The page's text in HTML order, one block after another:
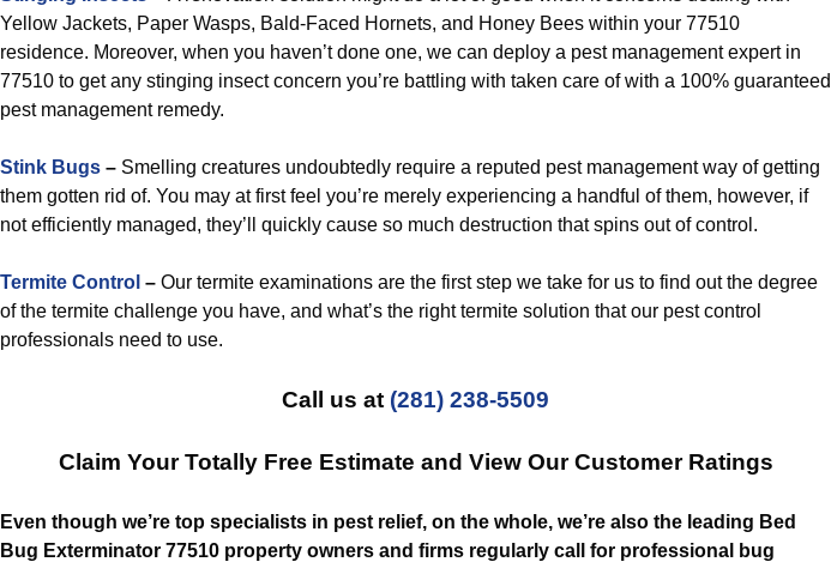
Yellow Jackets, Paper Wasps, Bald-Faced Hornets, and Honey Bees within your 77510
residence. Moreover, when you haven’t done one, we can deploy a pest management expert in
77510 to get any stinging insect concern you’re battling with taken care of with a 100% guaranteed
pest management remedy.
Stink Bugs – Smelling creatures undoubtedly require a reputed pest management way of getting
them gotten rid of. You may at first feel you’re merely experiencing a handful of them, however, if
not efficiently managed, they’ll quickly cause so much destruction that spins out of control.
Termite Control – Our termite examinations are the first step we take for us to find out the degree
of the termite challenge you have, and what’s the right termite solution that our pest control
professionals need to use.
Call us at (281) 238-5509
Claim Your Totally Free Estimate and View Our Customer Ratings
Even though we’re top specialists in pest relief, on the whole, we’re also the leading Bed
Bug Exterminator 77510 property owners and firms regularly call for professional bug